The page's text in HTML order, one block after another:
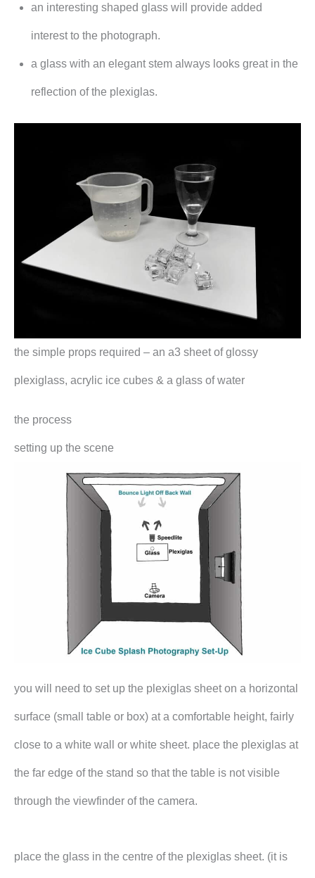
an interesting shaped glass will provide added
interest to the photograph.
a glass with an elegant stem always looks great in the
reflection of the plexiglas.
the simple props required – an a3 sheet of glossy
plexiglass, acrylic ice cubes & a glass of water
the process
setting up the scene
you will need to set up the plexiglas sheet on a horizontal
surface (small table or box) at a comfortable height, fairly
close to a white wall or white sheet. place the plexiglas at
the far edge of the stand so that the table is not visible
through the viewfinder of the camera.
place the glass in the centre of the plexiglas sheet. (it is